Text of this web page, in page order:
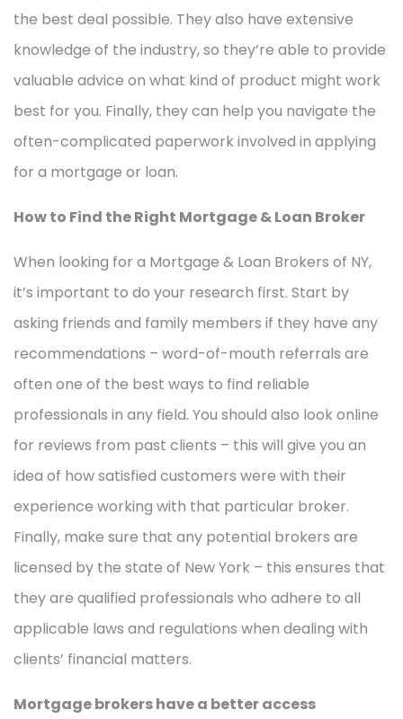
the best deal possible. They also have extensive
knowledge of the industry, so they’re able to provide
valuable advice on what kind of product might work
best for you. Finally, they can help you navigate the
often-complicated paperwork involved in applying
for a mortgage or loan.
How to Find the Right Mortgage & Loan Broker
When looking for a Mortgage & Loan Brokers of NY,
it’s important to do your research first. Start by
asking friends and family members if they have any
recommendations – word-of-mouth referrals are
often one of the best ways to find reliable
professionals in any field. You should also look online
for reviews from past clients – this will give you an
idea of how satisfied customers were with their
experience working with that particular broker.
Finally, make sure that any potential brokers are
licensed by the state of New York – this ensures that
they are qualified professionals who adhere to all
applicable laws and regulations when dealing with
clients’ financial matters.
Mortgage brokers have a better access